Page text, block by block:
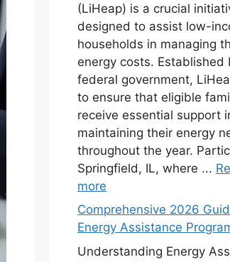
(LiHeap) is a crucial
designed to assist low-
households in managing
energy costs. Established
federal government,
to ensure that eligible
receive essential support
maintaining their energy
throughout the year.
Springfield, IL, where ...
more
Comprehensive 2026
Energy Assistance
Understanding Energy